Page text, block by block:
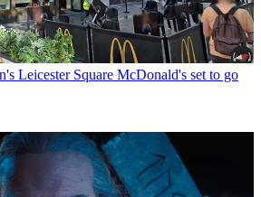
Leicester Square McDonald's set to go